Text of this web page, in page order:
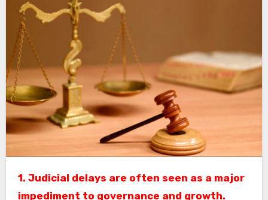
1. Judicial delays are often seen as a major
impediment to governance and growth.